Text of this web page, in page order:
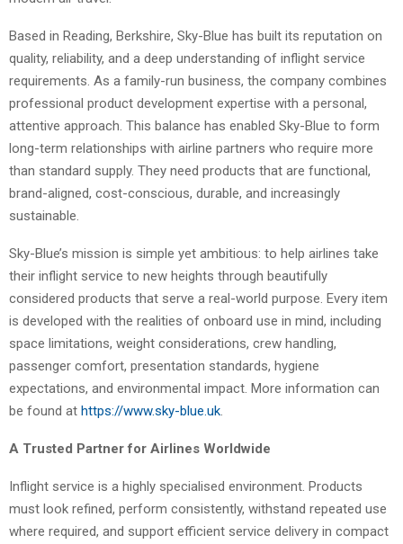
Based in Reading, Berkshire, Sky-Blue has built its reputation on
quality, reliability, and a deep understanding of inflight service
requirements. As a family-run business, the company combines
professional product development expertise with a personal,
attentive approach. This balance has enabled Sky-Blue to form
long-term relationships with airline partners who require more
than standard supply. They need products that are functional,
brand-aligned, cost-conscious, durable, and increasingly
sustainable.
Sky-Blue’s mission is simple yet ambitious: to help airlines take
their inflight service to new heights through beautifully
considered products that serve a real-world purpose. Every item
is developed with the realities of onboard use in mind, including
space limitations, weight considerations, crew handling,
passenger comfort, presentation standards, hygiene
expectations, and environmental impact. More information can
be found at https://www.sky-blue.uk.
A Trusted Partner for Airlines Worldwide
Inflight service is a highly specialised environment. Products
must look refined, perform consistently, withstand repeated use
where required, and support efficient service delivery in compact